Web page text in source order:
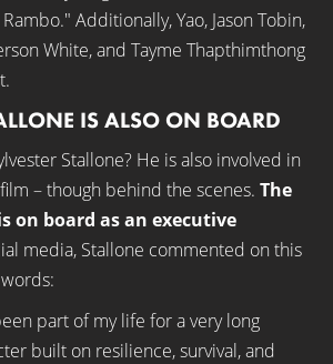
Additionally, Yao, Jason Tobin,
White, and Tayme Thapthimthong
IS ALSO ON BOARD
Stallone? He is also involved in
– though behind the scenes. The
on board as an executive
media, Stallone commented on this
part of my life for a very long
built on resilience, survival, and